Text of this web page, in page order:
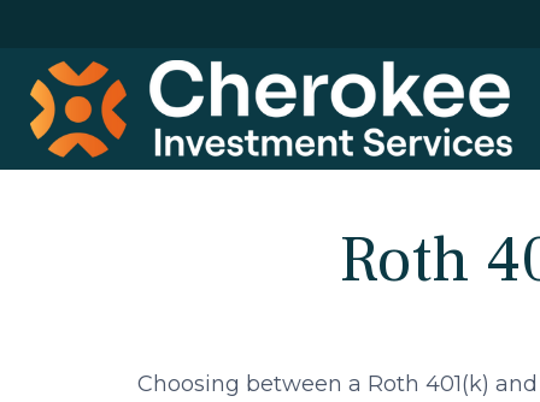
Roth
Choosing between a Roth 401(k)